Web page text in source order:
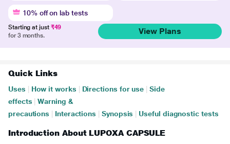
10% off on lab tests
Starting at just ₹49
for 3 months.
View Plans
Quick Links
Uses How it works Directions for use
Side
effects
Warning &
precautions
Interactions Synopsis Useful diagnostic tests
Introduction About LUPOXA CAPSULE